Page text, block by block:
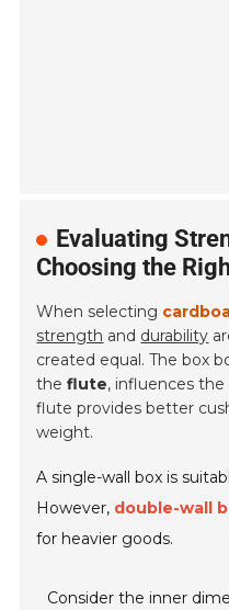
Evaluating
Choosing the
When selecting
strength and durability
created equal. The box
theflute, influences
flute provides better
weight.
A single-wall box is
However, double-wall
for heavier goods.
Consider the inner